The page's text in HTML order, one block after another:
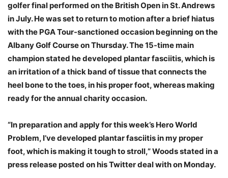
golfer final performed on the British Open in St. Andrews
in July. He was set to return to motion after a brief hiatus
with the PGA Tour-sanctioned occasion beginning on the
Albany Golf Course on Thursday. The 15-time main
champion stated he developed plantar fasciitis, which is
an irritation of a thick band of tissue that connects the
heel bone to the toes, in his proper foot, whereas making
ready for the annual charity occasion.
“In preparation and apply for this week’s Hero World
Problem, I’ve developed plantar fasciitis in my proper
foot, which is making it tough to stroll,” Woods stated in a
press release posted on his Twitter deal with on Monday.